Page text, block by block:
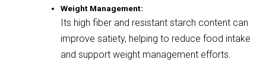
Weight Management:
Its high fiber and resistant starch content can
improve satiety, helping to reduce food intake
and support weight management efforts.